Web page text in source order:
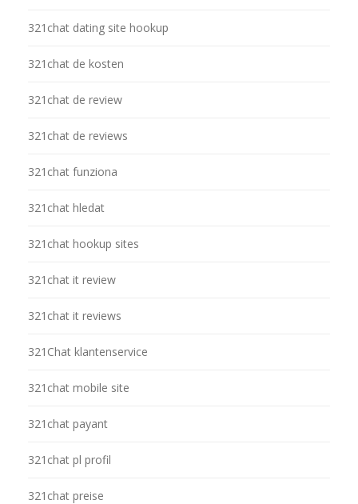
321chat dating site hookup
321chat de kosten
321chat de review
321chat de reviews
321chat funziona
321chat hledat
321chat hookup sites
321chat it review
321chat it reviews
321Chat klantenservice
321chat mobile site
321chat payant
321chat pl profil
321chat preise